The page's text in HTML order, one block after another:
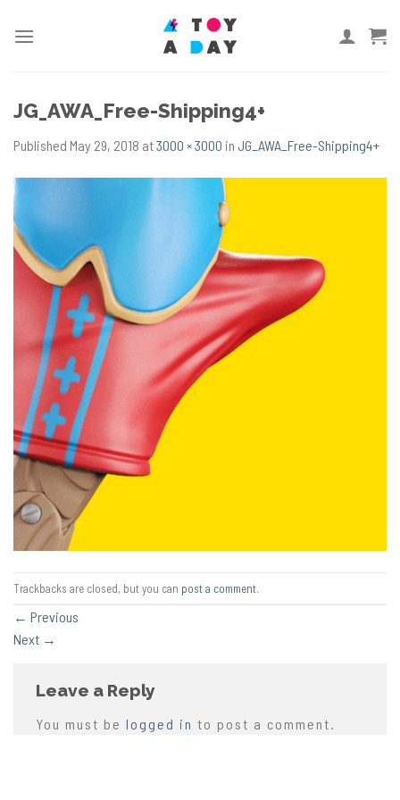
JG_AWA_Free-Shipping4+
Published May 29, 2018 at3000 × 3000 in JG_AWA_Free-Shipping4+
Trackbacks are closed, but you can post a comment.
← Previous
Next →
Leave a Reply
You must be logged in to post a comment.